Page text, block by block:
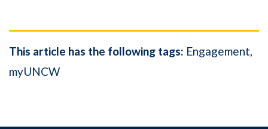
This article has the following tags: Engagement
myUNCW